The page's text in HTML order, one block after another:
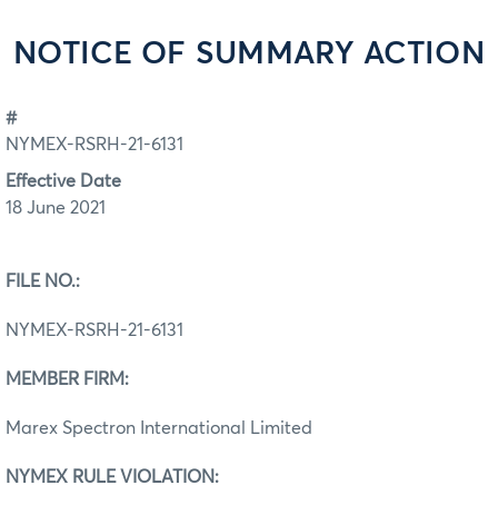
NOTICE OF SUMMARY ACTION
#
NYMEX-RSRH-21-6131
Effective Date
18 June 2021
FILE NO.:
NYMEX-RSRH-21-6131
MEMBER FIRM:
Marex Spectron International Limited
NYMEX RULE VIOLATION: